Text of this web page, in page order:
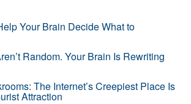
Your Brain Decide What to
Random. Your Brain Is Rewriting
The Internet’s Creepiest Place Is
Attraction